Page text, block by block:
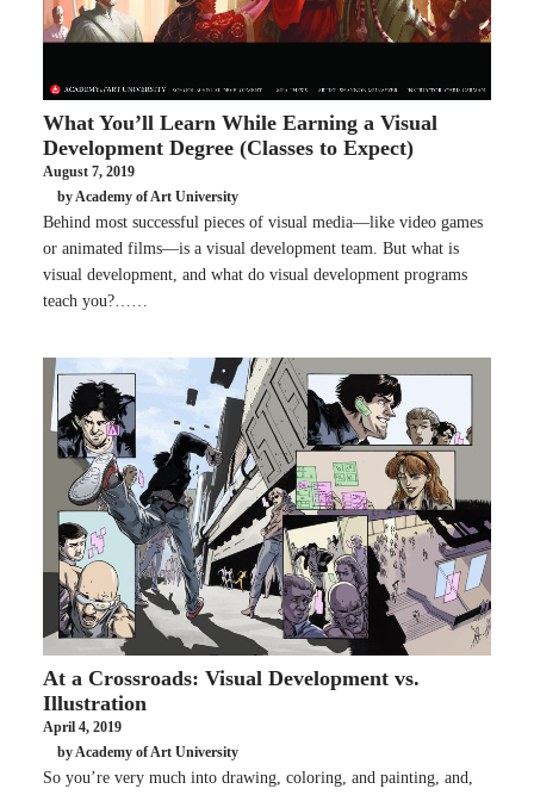
What You’ll Learn While Earning a Visual
Development Degree (Classes to Expect)
August 7, 2019
by Academy of Art University
Behind most successful pieces of visual media—like video games
or animated films—is a visual development team. But what is
visual development, and what do visual development programs
teach you?……
At a Crossroads: Visual Development vs.
Illustration
April 4, 2019
by Academy of Art University
So you’re very much into drawing, coloring, and painting, and,